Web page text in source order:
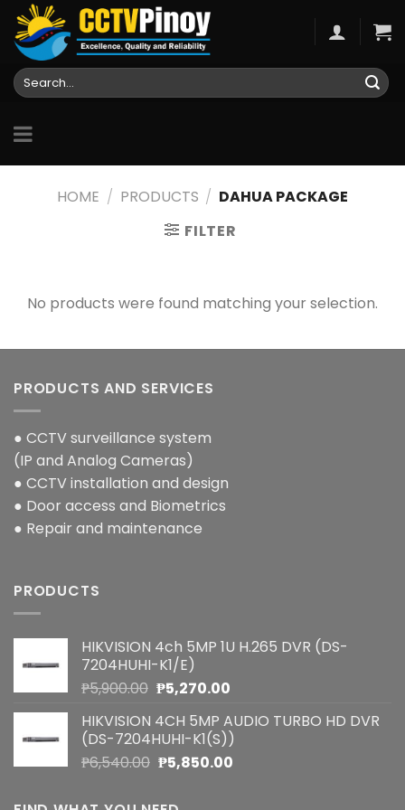
Skip
content
Search
for:
HOME / PRODUCTS / DAHUA PACKAGE
FILTER
No products were found matching your selection.
PRODUCTS AND SERVICES
● CCTV surveillance system
(IP and Analog Cameras)
● CCTV installation and design
● Door access and Biometrics
● Repair and maintenance
PRODUCTS
HIKVISION 4ch 5MP 1U H.265 DVR (DS-
7204HUHI-K1/E)
₱5,900.00 Original
was:
₱5,900.00.
₱5,270.00Current
is:
₱5,270.00.
HIKVISION 4CH 5MP AUDIO TURBO HD DVR
(DS-7204HUHI-K1(S))
₱6,540.00 Original
was:
₱5,850.00Current